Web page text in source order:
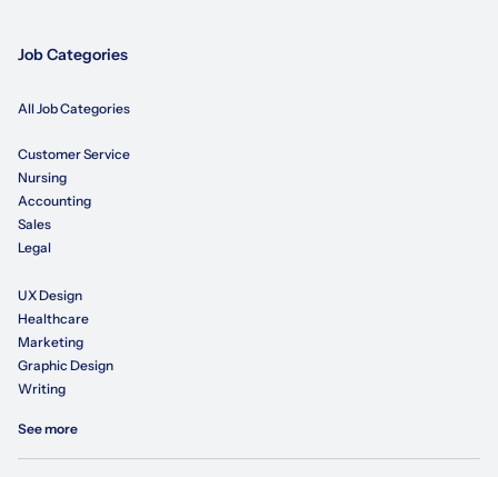
Job Categories
All Job Categories
Customer Service
Nursing
Accounting
Sales
Legal
UX Design
Healthcare
Marketing
Graphic Design
Writing
See more